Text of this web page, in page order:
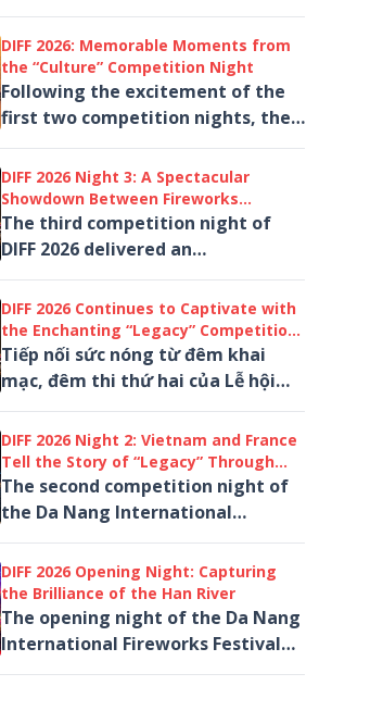
(Germany) and Apple Pyrotechnics
Co., Ltd (Macao, China)...
DIFF 2026: Memorable Moments from
the “Culture” Competition Night
Following the excitement of the
first two competition nights, the
third night of the Da Nang
International Fireworks Festival
(DIFF)...
DIFF 2026 Night 3: A Spectacular
Showdown Between Fireworks
Powerhouses Japan and Italy
The third competition night of
DIFF 2026 delivered an
unforgettable experience under
the theme “Culture,” taking
audiences...
DIFF 2026 Continues to Captivate with
the Enchanting “Legacy” Competition
Night
Tiếp nối sức nóng từ đêm khai
mạc, đêm thi thứ hai của Lễ hội
Pháo hoa Quốc tế Đà Nẵng – DIFF
2026 với chủ đề “Di sản”...
DIFF 2026 Night 2: Vietnam and France
Tell the Story of “Legacy” Through
Light
The second competition night of
the Da Nang International
Fireworks Festival (DIFF 2026),
themed “Legacy,” took place on
the evening of June 6
DIFF 2026 Opening Night: Capturing
the Brilliance of the Han River
The opening night of the Da Nang
International Fireworks Festival
(DIFF 2026) treated spectators to